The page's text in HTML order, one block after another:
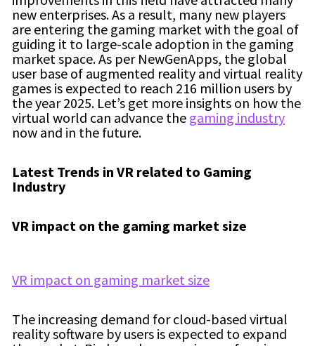
new enterprises. As a result, many new players
are entering the gaming market with the goal of
guiding it to large-scale adoption in the gaming
market space. As per NewGenApps, the global
user base of augmented reality and virtual reality
games is expected to reach 216 million users by
the year 2025. Let’s get more insights on how the
virtual world can advance the gaming industry
now and in the future.
Latest Trends in VR related to Gaming
Industry
VR impact on the gaming market size
VR impact on gaming market size
The increasing demand for cloud-based virtual
reality software by users is expected to expand